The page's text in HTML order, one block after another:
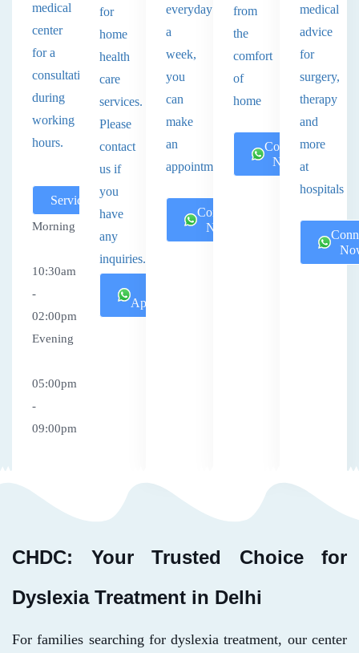
medical
center
for a
consultation
during
working
hours.
Services
Morning
10:30am
-
02:00pm
Evening
05:00pm
-
09:00pm
for
home
health
care
services.
Please
contact
us if
you
have
any
inquiries.
Appointment
everyday
a
week,
you
can
make
an
appointment.
Connect
Now
from
the
comfort
of
home
Connect
Now
medical
advice
for
surgery,
therapy
and
more
at
hospitals
CHDC: Your Trusted Choice for
Dyslexia Treatment in Delhi
For families searching for dyslexia treatment, our center